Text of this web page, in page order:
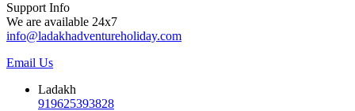
Support Info
We are available 24x7
info@ladakhadventureholiday.com
Email Us
Ladakh
919625393828